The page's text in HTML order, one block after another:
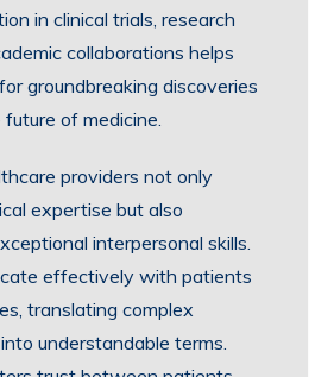
in clinical trials, research
collaborations helps
groundbreaking discoveries
of medicine.
providers not only
expertise but also
interpersonal skills.
effectively with patients
translating complex
understandable terms.